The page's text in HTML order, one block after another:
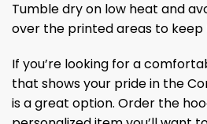
Tumble dry on low heat and
over the printed areas to
If you’re looking for a
that shows your pride in the
is a great option. Order the